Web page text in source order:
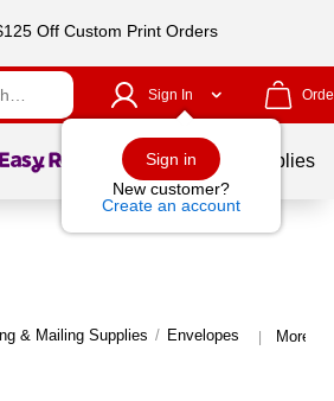
Off Custom Print Orders
Sign In
Sign in
New customer?
Create an account
Page1of School Supplies
& Mailing Supplies / Envelopes | More